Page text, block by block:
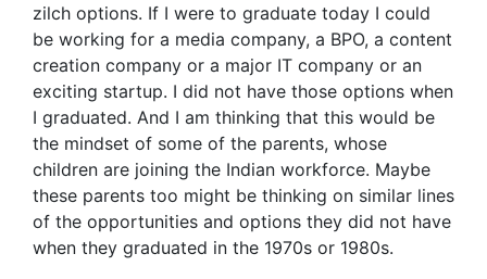
zilch options. If I were to graduate today I could
be working for a media company, a BPO, a content
creation company or a major IT company or an
exciting startup. I did not have those options when
I graduated. And I am thinking that this would be
the mindset of some of the parents, whose
children are joining the Indian workforce. Maybe
these parents too might be thinking on similar lines
of the opportunities and options they did not have
when they graduated in the 1970s or 1980s.